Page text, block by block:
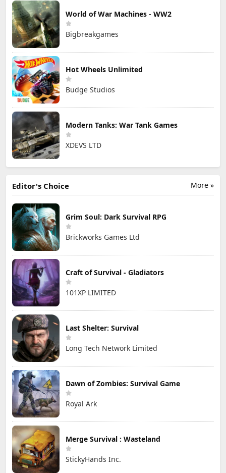
World of War Machines - WW2
Bigbreakgames
Hot Wheels Unlimited
Budge Studios
Modern Tanks: War Tank Games
XDEVS LTD
More »
Editor's Choice
Grim Soul: Dark Survival RPG
Brickworks Games Ltd
Craft of Survival - Gladiators
101XP LIMITED
Last Shelter: Survival
Long Tech Network Limited
Dawn of Zombies: Survival Game
Royal Ark
Merge Survival : Wasteland
StickyHands Inc.